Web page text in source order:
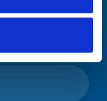
below: